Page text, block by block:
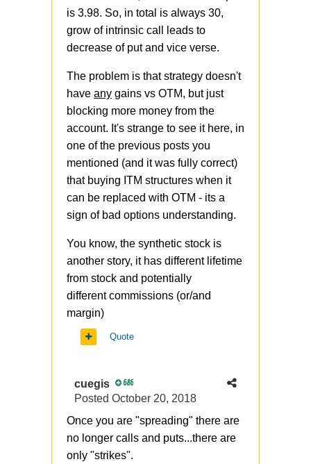
is 3.98. So, in total is always 30,
grow of intrinsic call leads to
decrease of put and vice verse.
The problem is that strategy doesn't
have any gains vs OTM, but just
blocking more money from the
account. It's strange to see it here, in
one of the previous posts you
mentioned (and it was fully correct)
that buying ITM structures when it
can be replaced with OTM - its a
sign of bad options understanding.
You know, the synthetic stock is
another story, it has different lifetime
from stock and potentially
different commissions (or/and
margin)
Quote
cuegis 686
Posted October 20, 2018
Once you are "spreading" there are
no longer calls and puts...there are
only "strikes".